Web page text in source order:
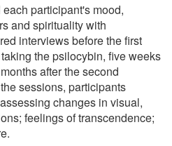
participant's mood,
and spirituality with
interviews before the first
the psilocybin, five weeks
after the second
sessions, participants
changes in visual,
feelings of transcendence;